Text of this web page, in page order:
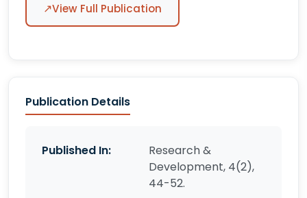
↗View Full Publication
Publication Details
Published In:
Research &
Development, 4(2),
44-52.